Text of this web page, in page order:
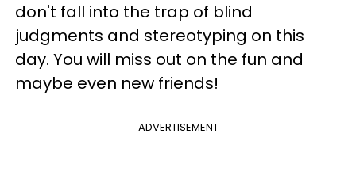
don't fall into the trap of blind
judgments and stereotyping on this
day. You will miss out on the fun and
maybe even new friends!
ADVERTISEMENT